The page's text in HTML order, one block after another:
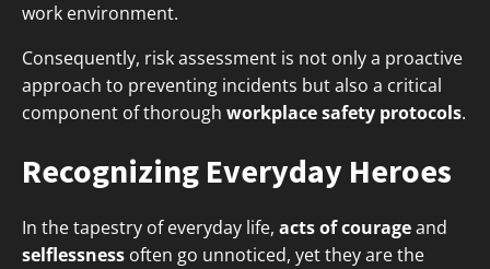
work environment.
Consequently, risk assessment is not only a proactive
approach to preventing incidents but also a critical
component of thorough workplace safety protocols.
Recognizing Everyday Heroes
In the tapestry of everyday life, acts of courageand
selflessness often go unnoticed, yet they are the